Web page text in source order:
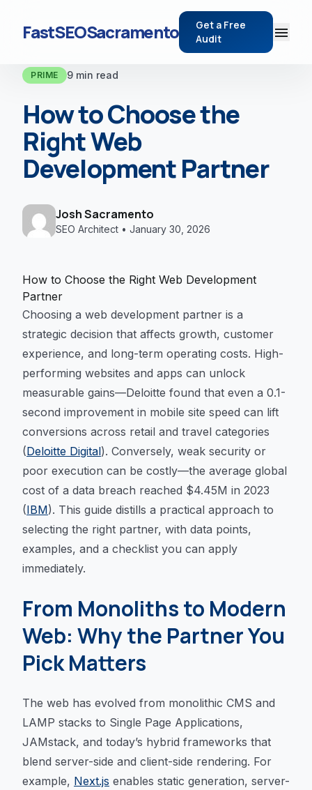
FastSEOSacramento
Get a Free
Audit
menu
PRIME 9 min read
How to Choose the
Right Web
Development Partner
Josh Sacramento
SEO Architect • January 30, 2026
How to Choose the Right Web Development
Partner
Choosing a web development partner is a
strategic decision that affects growth, customer
experience, and long-term operating costs. High-
performing websites and apps can unlock
measurable gains—Deloitte found that even a 0.1-
second improvement in mobile site speed can lift
conversions across retail and travel categories
(Deloitte Digital). Conversely, weak security or
poor execution can be costly—the average global
cost of a data breach reached $4.45M in 2023
(IBM). This guide distills a practical approach to
selecting the right partner, with data points,
examples, and a checklist you can apply
immediately.
From Monoliths to Modern
Web: Why the Partner You
Pick Matters
The web has evolved from monolithic CMS and
LAMP stacks to Single Page Applications,
JAMstack, and today’s hybrid frameworks that
blend server-side and client-side rendering. For
example, Next.js enables static generation, server-